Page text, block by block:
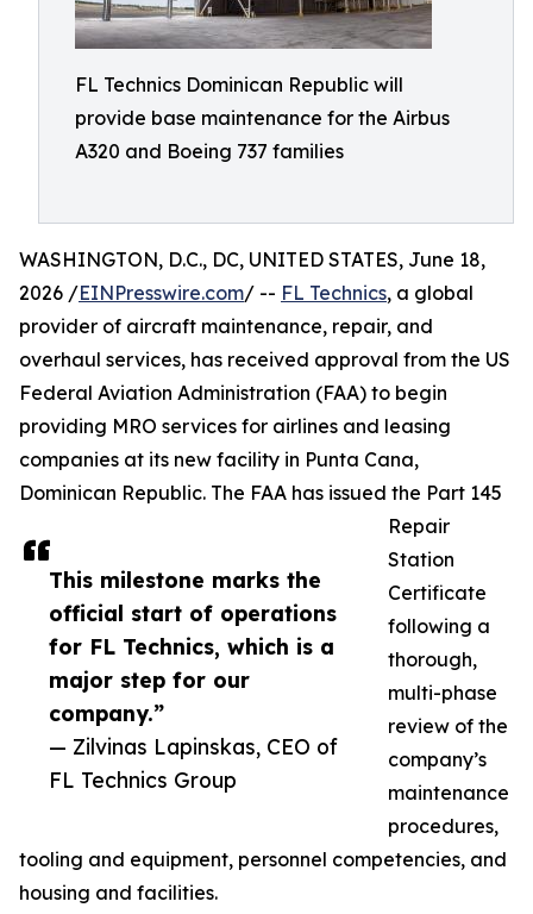
FL Technics Dominican Republic will
provide base maintenance for the Airbus
A320 and Boeing 737 families
This milestone marks the
official start of operations
for FL Technics, which is a
major step for our
company.”
— Zilvinas Lapinskas, CEO of
FL Technics Group
WASHINGTON, D.C., DC, UNITED STATES, June 18,
2026 /EINPresswire.com/ -- FL Technics, a global
provider of aircraft maintenance, repair, and
overhaul services, has received approval from the US
Federal Aviation Administration (FAA) to begin
providing MRO services for airlines and leasing
companies at its new facility in Punta Cana,
Dominican Republic. The FAA has issued the Part 145
Repair
Station
Certificate
following a
thorough,
multi-phase
review of the
company’s
maintenance
procedures,
tooling and equipment, personnel competencies, and
housing and facilities.